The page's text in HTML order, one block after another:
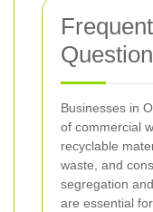
Businesses in
of commercial
recyclable
waste, and
segregation
are essential